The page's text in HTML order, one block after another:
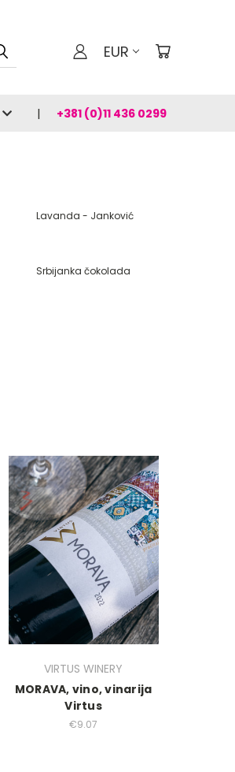
EUR
+381 (0)11 436 0299
Lavanda - Janković
Srbijanka čokolada
VIRTUS WINERY
MORAVA, vino, vinarija
Virtus
€9.07